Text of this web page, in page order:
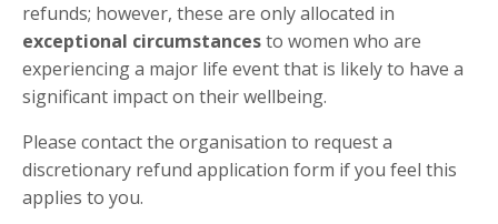
refunds; however, these are only allocated in
exceptional circumstancesto women who are
experiencing a major life event that is likely to have a
significant impact on their wellbeing.
Please contact the organisation to request a
discretionary refund application form if you feel this
applies to you.